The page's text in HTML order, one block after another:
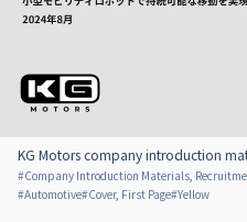
KG Motors company introduction
#Company Introduction Materials,
#Automotive#Cover, First Page#Yellow